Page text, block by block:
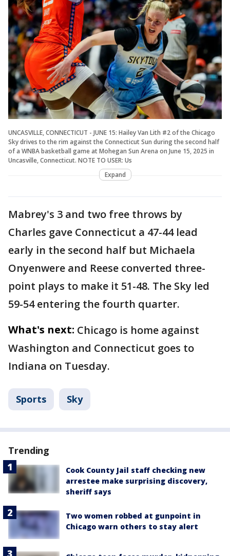
UNCASVILLE, CONNECTICUT - JUNE 15: Hailey Van Lith #2 of the Chicago
Sky drives to the rim against the Connecticut Sun during the second half
of a WNBA basketball game at Mohegan Sun Arena on June 15, 2025 in
Uncasville, Connecticut. NOTE TO USER: Us
Expand
Mabrey's 3 and two free throws by
Charles gave Connecticut a 47-44 lead
early in the second half but Michaela
Onyenwere and Reese converted three-
point plays to make it 51-48. The Sky led
59-54 entering the fourth quarter.
What's next: Chicago is home against
Washington and Connecticut goes to
Indiana on Tuesday.
Sports Sky
Trending
Cook County Jail staff checking new
arrestee make surprising discovery,
sheriff says
Two women robbed at gunpoint in
Chicago warn others to stay alert